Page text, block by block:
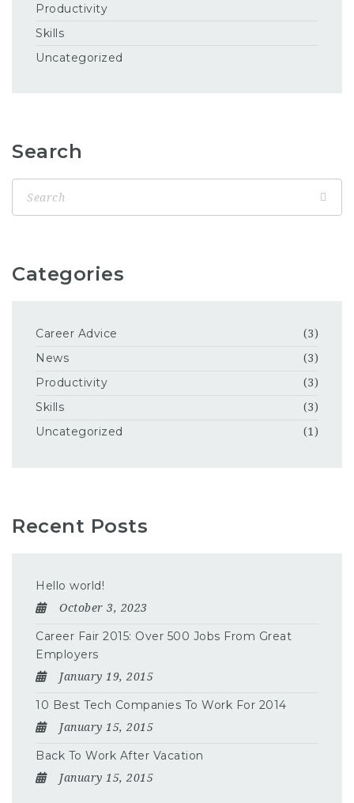
Productivity
Skills
Uncategorized
Search
Categories
Career Advice (3)
News (3)
Productivity (3)
Skills (3)
Uncategorized (1)
Recent Posts
Hello world!
October 3, 2023
Career Fair 2015: Over 500 Jobs From Great
Employers
January 19, 2015
10 Best Tech Companies To Work For 2014
January 15, 2015
Back To Work After Vacation
January 15, 2015